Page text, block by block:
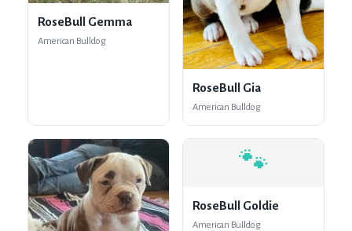
RoseBull Gemma
American Bulldog
RoseBull Gia
American Bulldog
🐾
RoseBull Goldie
American Bulldog